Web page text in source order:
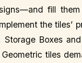
fill
the tiles’
Boxes
tiles